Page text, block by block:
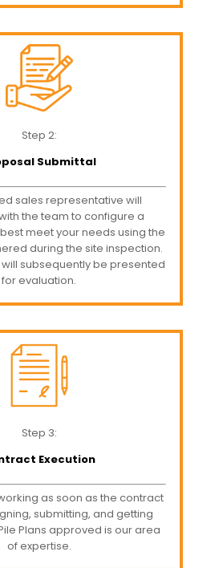
Step 2:
Submittal
sales representative will
the team to configure a
meet your needs using the
during the site inspection.
subsequently be presented
for evaluation.
Step 3:
Execution
as soon as the contract
submitting, and getting
Plans approved is our area
of expertise.